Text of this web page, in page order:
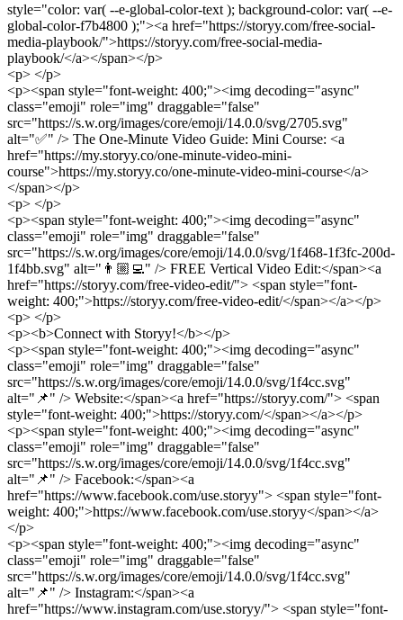
style="color: var( --e-global-color-text ); background-color: var( --e-
global-color-f7b4800 );"><a href="https://storyy.com/free-social-
media-playbook/">https://storyy.com/free-social-media-
playbook/</a></span></p>
<p> </p>
<p><span style="font-weight: 400;"><img decoding="async"
class="emoji" role="img" draggable="false"
src="https://s.w.org/images/core/emoji/14.0.0/svg/2705.svg"
alt="✅" /> The One-Minute Video Guide: Mini Course: <a
href="https://my.storyy.co/one-minute-video-mini-
course">https://my.storyy.co/one-minute-video-mini-course</a>
</span></p>
<p> </p>
<p><span style="font-weight: 400;"><img decoding="async"
class="emoji" role="img" draggable="false"
src="https://s.w.org/images/core/emoji/14.0.0/svg/1f468-1f3fc-200d-
1f4bb.svg" alt="👨🏼‍💻" /> FREE Vertical Video Edit:</span><a
href="https://storyy.com/free-video-edit/"> <span style="font-
weight: 400;">https://storyy.com/free-video-edit/</span></a></p>
<p> </p>
<p><b>Connect with Storyy!</b></p>
<p><span style="font-weight: 400;"><img decoding="async"
class="emoji" role="img" draggable="false"
src="https://s.w.org/images/core/emoji/14.0.0/svg/1f4cc.svg"
alt="📌" /> Website:</span><a href="https://storyy.com/"> <span
style="font-weight: 400;">https://storyy.com/</span></a></p>
<p><span style="font-weight: 400;"><img decoding="async"
class="emoji" role="img" draggable="false"
src="https://s.w.org/images/core/emoji/14.0.0/svg/1f4cc.svg"
alt="📌" /> Facebook:</span><a
href="https://www.facebook.com/use.storyy"> <span style="font-
weight: 400;">https://www.facebook.com/use.storyy</span></a>
</p>
<p><span style="font-weight: 400;"><img decoding="async"
class="emoji" role="img" draggable="false"
src="https://s.w.org/images/core/emoji/14.0.0/svg/1f4cc.svg"
alt="📌" /> Instagram:</span><a
href="https://www.instagram.com/use.storyy/"> <span style="font-